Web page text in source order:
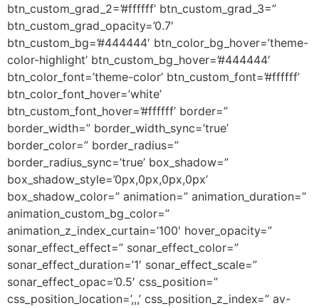
btn_custom_grad_2=’#ffffff’ btn_custom_grad_3=”
btn_custom_grad_opacity=’0.7′
btn_custom_bg=’#444444′ btn_color_bg_hover=’theme-
color-highlight’ btn_custom_bg_hover=’#444444′
btn_color_font=’theme-color’ btn_custom_font=’#ffffff’
btn_color_font_hover=’white’
btn_custom_font_hover=’#ffffff’ border=”
border_width=” border_width_sync=’true’
border_color=” border_radius=”
border_radius_sync=’true’ box_shadow=”
box_shadow_style=’0px,0px,0px,0px’
box_shadow_color=” animation=” animation_duration=”
animation_custom_bg_color=”
animation_z_index_curtain=’100′ hover_opacity=”
sonar_effect_effect=” sonar_effect_color=”
sonar_effect_duration=’1′ sonar_effect_scale=”
sonar_effect_opac=’0.5′ css_position=”
css_position_location=’,,,’ css_position_z_index=” av-